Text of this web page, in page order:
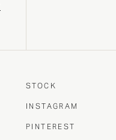
STOCK
INSTAGRAM
PINTEREST